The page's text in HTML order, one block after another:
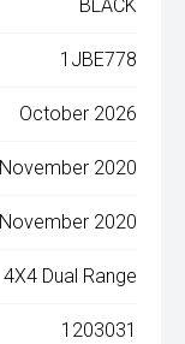
BLACK
1JBE778
October 2026
November 2020
November 2020
4X4 Dual Range
1203031